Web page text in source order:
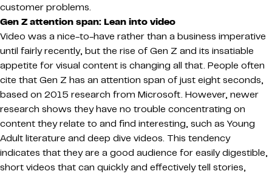
customer problems.
Gen Z attention span: Lean into video
Video was a nice-to-have rather than a business imperative
until fairly recently, but the rise of Gen Z and its insatiable
appetite for visual content is changing all that. People often
cite that Gen Z has an attention span of just eight seconds,
based on 2015 research from Microsoft. However, newer
research shows they have no trouble concentrating on
content they relate to and find interesting, such as Young
Adult literature and deep dive videos. This tendency
indicates that they are a good audience for easily digestible,
short videos that can quickly and effectively tell stories,